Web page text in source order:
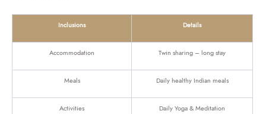
Inclusions Details
Accommodation Twin sharing – long stay
Meals Daily healthy Indian meals
Activities Daily Yoga & Meditation